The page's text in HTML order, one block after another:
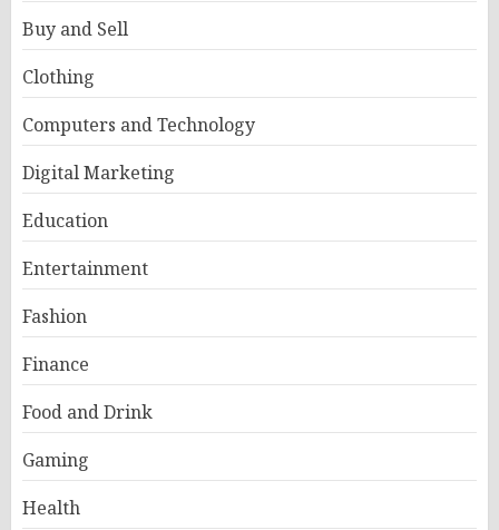
Buy and Sell
Clothing
Computers and Technology
Digital Marketing
Education
Entertainment
Fashion
Finance
Food and Drink
Gaming
Health